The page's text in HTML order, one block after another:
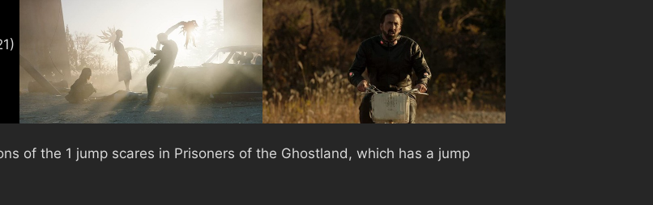
of the 1 jump scares in Prisoners of the Ghostland, which has a jump